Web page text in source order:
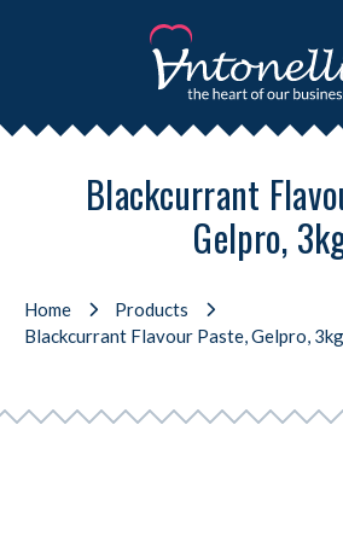
Blackcurrant
Gelpro,
Home
Products
Blackcurrant Flavour Paste, Gelpro, 3kg